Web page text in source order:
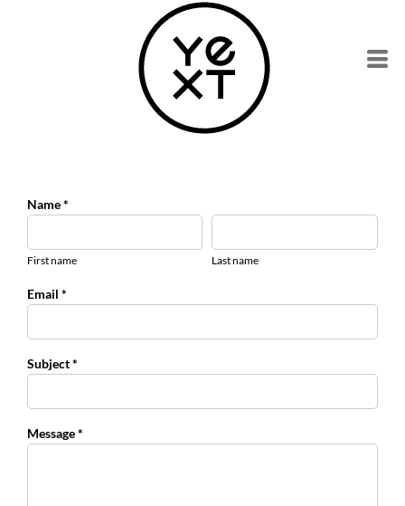
Name *
First name Last name
Email *
Subject *
Message *